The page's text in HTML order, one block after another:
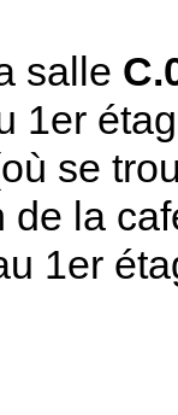
salle
1er
se
de la
1er